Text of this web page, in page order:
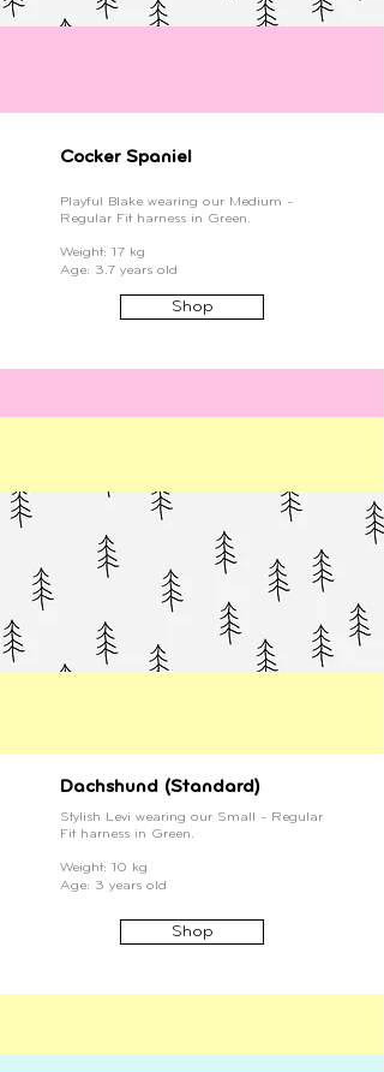
Cocker Spaniel
Playful Blake wearing our Medium -
Regular Fit harness in Green.
Weight: 17 kg
Age: 3.7 years old
Shop
Dachshund (Standard)
Stylish Levi wearing our Small - Regular
Fit harness in Green.
Weight: 10 kg
Age: 3 years old
Shop